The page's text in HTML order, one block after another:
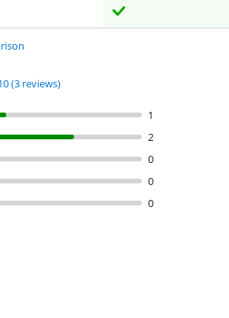
on 3 reviews.
(3 reviews)
1
2
0
0
0